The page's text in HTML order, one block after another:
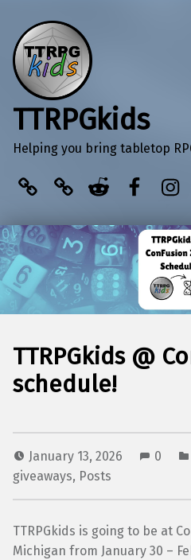
TTRPGkids
Helping you bring tabletop
TTRPGkids @
schedule!
January 13, 2026 0
giveaways, Posts
TTRPGkids is going to be at
Michigan from January 30 –